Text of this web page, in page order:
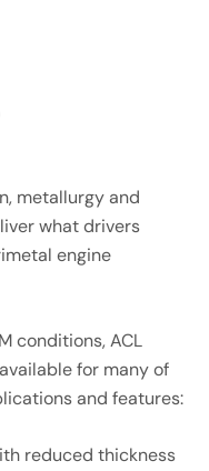
metallurgy and
what drivers
engine
conditions, ACL
for many of
and features:
reduced thickness